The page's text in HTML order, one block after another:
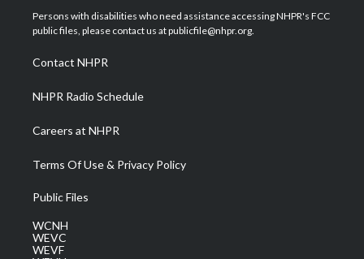
t
e
a
g
a
m
u
b
b
o
e
d
Persons with disabilities who need assistance accessing NHPR's FCC
public files, please contact us at publicfile@nhpr.org.
Contact NHPR
NHPR Radio Schedule
Careers at NHPR
Terms Of Use & Privacy Policy
Public Files
WCNH
WEVC
WEVF